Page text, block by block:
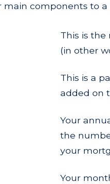
main components to
This is
(in other
This is a
added on
Your
the
your
Your